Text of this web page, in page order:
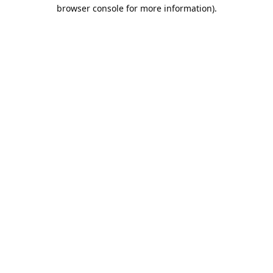
browser console for more information).